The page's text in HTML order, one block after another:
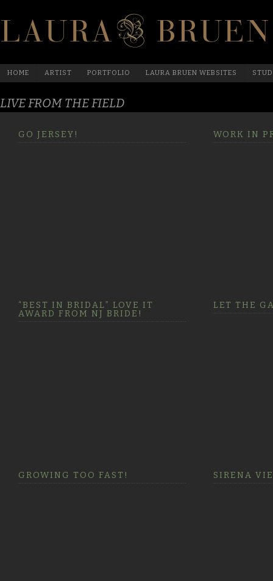
HOME ARTIST PORTFOLIO LAURA BRUEN WEBSITES
LIVE FROM THE FIELD
GO JERSEY! WORK IN
“BEST IN BRIDAL” LOVE IT
AWARD FROM NJ BRIDE!
LET THE
GROWING TOO FAST! SIRENA